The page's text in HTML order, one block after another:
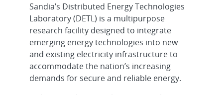
Sandia’s Distributed Energy Technologies
Laboratory (DETL) is a multipurpose
research facility designed to integrate
emerging energy technologies into new
and existing electricity infrastructure to
accommodate the nation’s increasing
demands for secure and reliable energy.